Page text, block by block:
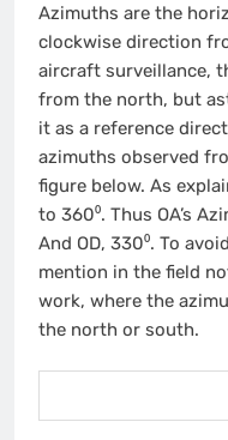
Azimuths are the
clockwise direction
aircraft surveillance,
from the north, but
it as a reference
azimuths observed
figure below. As
to 360⁰. Thus OA’s
And OD, 330⁰. To
mention in the field
work, where the
the north or south.